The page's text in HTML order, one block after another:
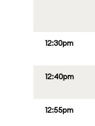
12:30pm
12:40pm
12:55pm